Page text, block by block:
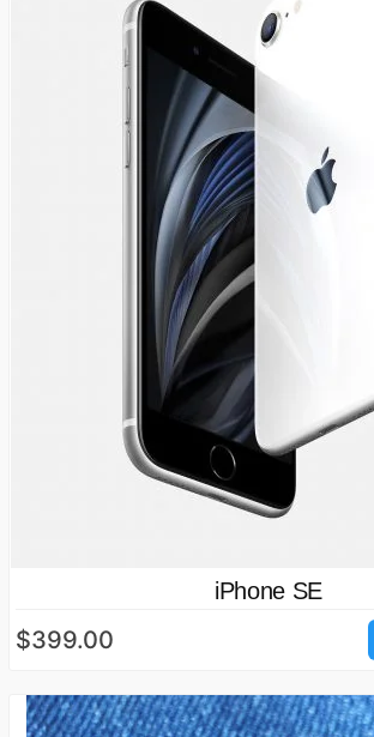
iPhone SE
$399.00